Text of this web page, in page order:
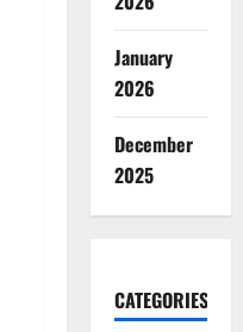
January
2026
December
2025
CATEGORIES